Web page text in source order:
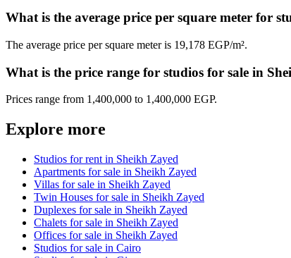
What is the average price per square meter for
The average price per square meter is 19,178 EGP/m².
What is the price range for studios for sale in
Prices range from 1,400,000 to 1,400,000 EGP.
Explore more
Studios for rent in Sheikh Zayed
Apartments for sale in Sheikh Zayed
Villas for sale in Sheikh Zayed
Twin Houses for sale in Sheikh Zayed
Duplexes for sale in Sheikh Zayed
Chalets for sale in Sheikh Zayed
Offices for sale in Sheikh Zayed
Studios for sale in Cairo